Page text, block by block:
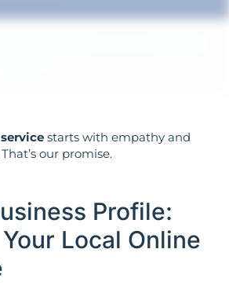
starts with empathy and
our promise.
Profile:
Local Online